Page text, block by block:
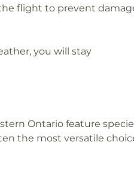
flight to prevent
you will stay
Ontario feature
the most versatile